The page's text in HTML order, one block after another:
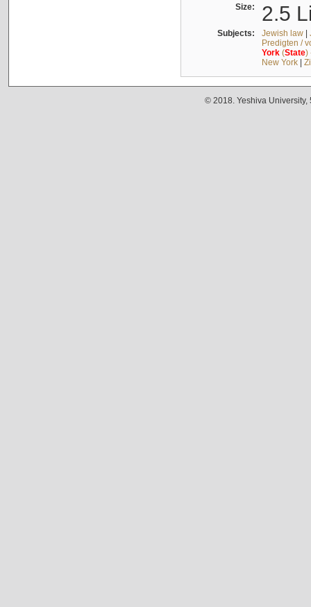
Size: 2.5
Subjects: Jewish law|
Predigten /
York(State)
New York|
© 2018. Yeshiva University,